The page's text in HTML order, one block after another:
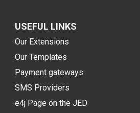
USEFUL LINKS
Our Extensions
Our Templates
Payment gateways
SMS Providers
e4j Page on the JED